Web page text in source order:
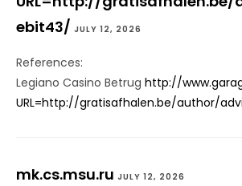
ebit43/ JULY 12, 2026
References:
Legiano Casino Betrug http://
URL=http://gratisafhalen.be/author/
mk.cs.msu.ru JULY 12, 2026